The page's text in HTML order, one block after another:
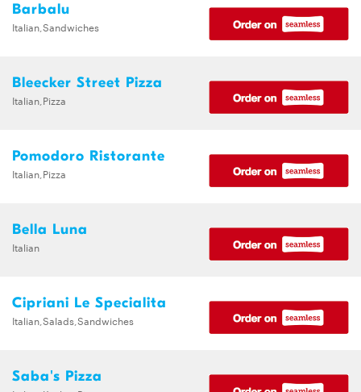
Barbalu
Italian,Sandwiches
Bleecker Street Pizza
Italian,Pizza
Pomodoro Ristorante
Italian,Pizza
Bella Luna
Italian
Cipriani Le Specialita
Italian,Salads,Sandwiches
Saba's Pizza